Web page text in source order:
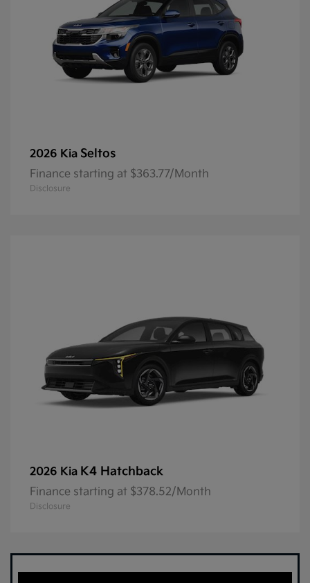
2026 Kia Seltos
Finance starting at $363.77/Month
Disclosure
2026 Kia K4 Hatchback
Finance starting at $378.52/Month
Disclosure